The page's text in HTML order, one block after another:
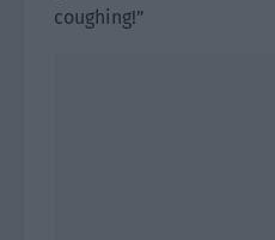
coughing!”